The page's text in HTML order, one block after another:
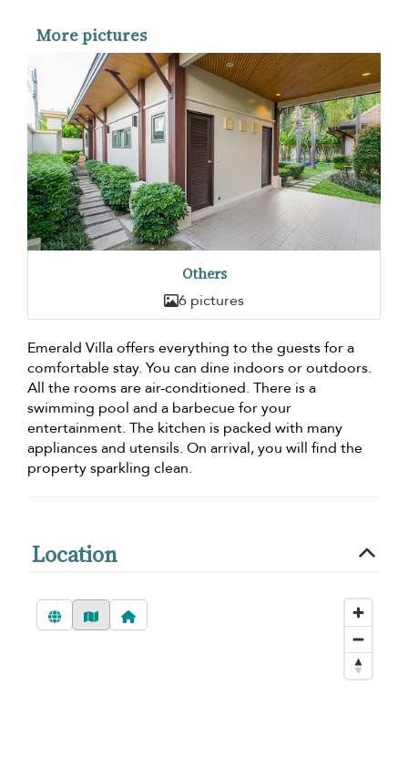
More pictures
Others
6 pictures
Emerald Villa offers everything to the guests for a
comfortable stay. You can dine indoors or outdoors.
All the rooms are air-conditioned. There is a
swimming pool and a barbecue for your
entertainment. The kitchen is packed with many
appliances and utensils. On arrival, you will find the
property sparkling clean.
Location